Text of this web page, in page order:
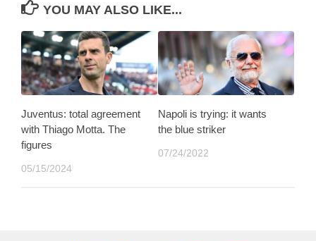
YOU MAY ALSO LIKE...
Juventus: total agreement
with Thiago Motta. The
figures
05/15/2024
Napoli is trying: it wants
the blue striker
07/24/2022